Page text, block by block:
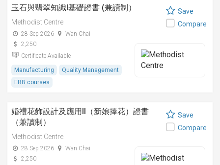
玉石與翡翠知識I基礎證書 (兼讀制）
Methodist Centre
28 Sep 2026
Wan Chai
2,250
Certificate Available
Manufacturing
Quality Management
ERB courses
Save
Compare
婚禮花飾設計及應用II（新娘捧花）證書
（兼讀制）
Methodist Centre
28 Sep 2026
Wan Chai
2,250
Save
Compare